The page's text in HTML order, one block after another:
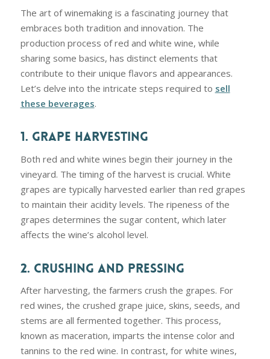
The art of winemaking is a fascinating journey that
embraces both tradition and innovation. The
production process of red and white wine, while
sharing some basics, has distinct elements that
contribute to their unique flavors and appearances.
Let’s delve into the intricate steps required to sell
these beverages.
1. GRAPE HARVESTING
Both red and white wines begin their journey in the
vineyard. The timing of the harvest is crucial. White
grapes are typically harvested earlier than red grapes
to maintain their acidity levels. The ripeness of the
grapes determines the sugar content, which later
affects the wine’s alcohol level.
2. CRUSHING AND PRESSING
After harvesting, the farmers crush the grapes. For
red wines, the crushed grape juice, skins, seeds, and
stems are all fermented together. This process,
known as maceration, imparts the intense color and
tannins to the red wine. In contrast, for white wines,